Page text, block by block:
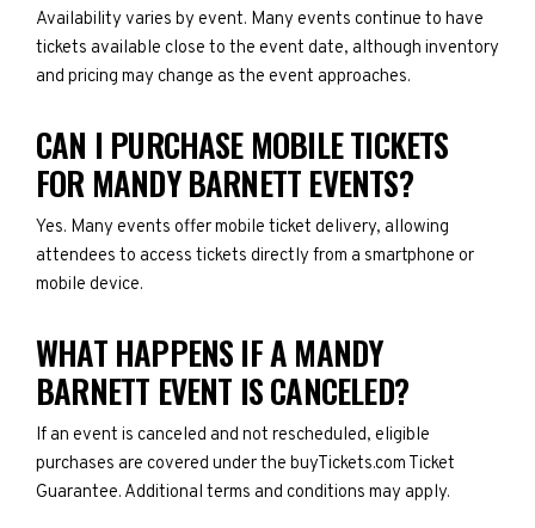
Availability varies by event. Many events continue to have
tickets available close to the event date, although inventory
and pricing may change as the event approaches.
CAN I PURCHASE MOBILE TICKETS
FOR MANDY BARNETT EVENTS?
Yes. Many events offer mobile ticket delivery, allowing
attendees to access tickets directly from a smartphone or
mobile device.
WHAT HAPPENS IF A MANDY
BARNETT EVENT IS CANCELED?
If an event is canceled and not rescheduled, eligible
purchases are covered under the buyTickets.com Ticket
Guarantee. Additional terms and conditions may apply.